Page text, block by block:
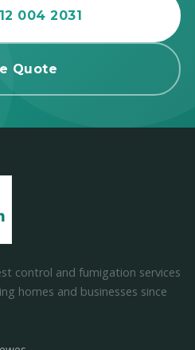
004 2031
Quote
control and fumigation services
homes and businesses since